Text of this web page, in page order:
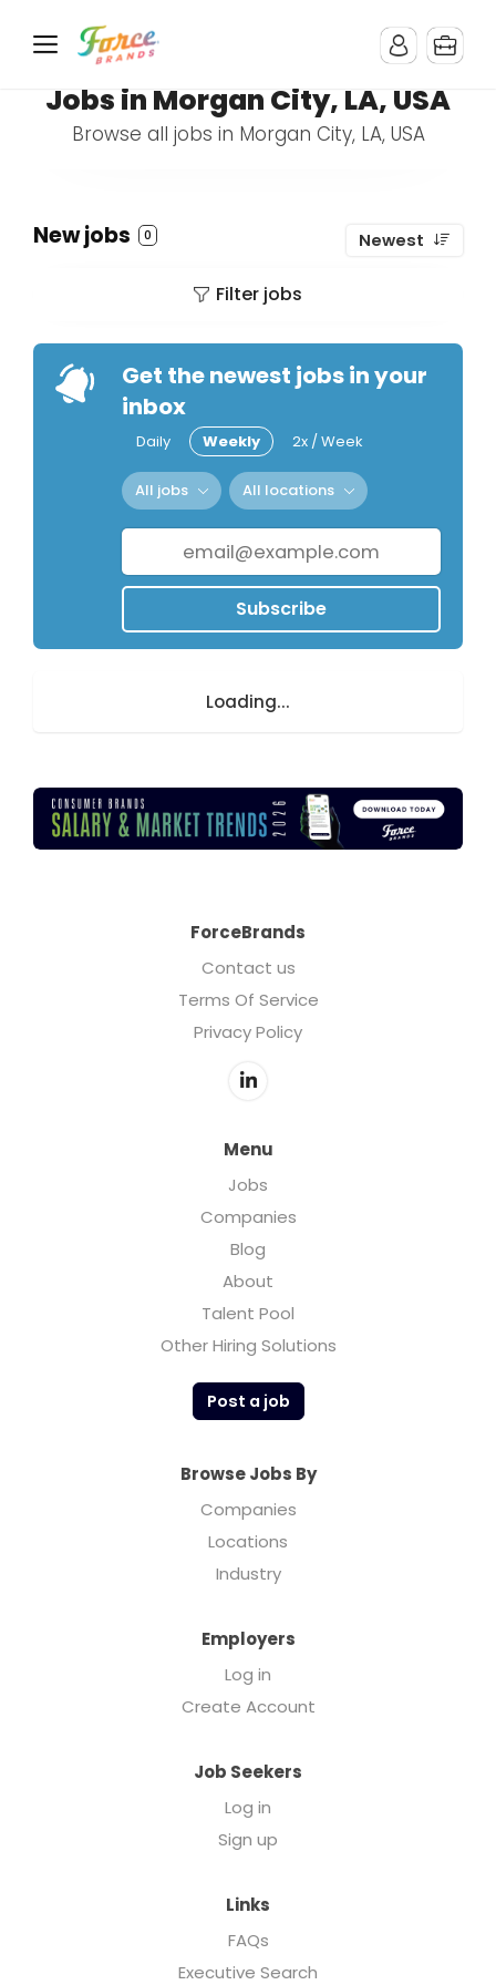
Jobs in Morgan City, LA, USA
Browse all jobs in Morgan City, LA, USA
New jobs 0 Newest
Filter jobs
Get the newest jobs in your
inbox
Daily Weekly 2x / Week
All jobs All locations
Subscribe
Loading...
ForceBrands
Contact us
Terms Of Service
Privacy Policy
Menu
Jobs
Companies
Blog
About
Talent Pool
Other Hiring Solutions
Post a job
Browse Jobs By
Companies
Locations
Industry
Employers
Log in
Create Account
Job Seekers
Log in
Sign up
Links
FAQs
Executive Search